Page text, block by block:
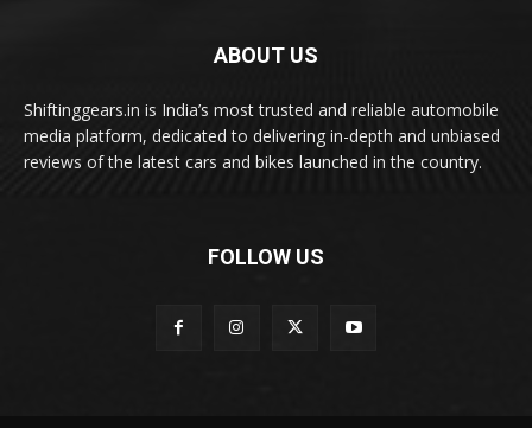
ABOUT US
Shiftinggears.in is India’s most trusted and reliable automobile
media platform, dedicated to delivering in-depth and unbiased
reviews of the latest cars and bikes launched in the country.
FOLLOW US